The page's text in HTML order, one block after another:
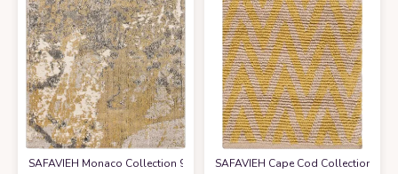
SAFAVIEH Monaco Collection 9' x 12' Green Turquoise MNC219X
SAFAVIEH Cape Cod Collection